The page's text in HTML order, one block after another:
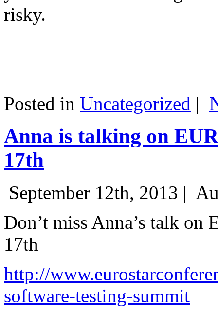
risky.
Posted in Uncategorized |
Anna is talking on
17th
September 12th, 2013 |
Don’t miss Anna’s talk on
17th
http://
software-testing-summit